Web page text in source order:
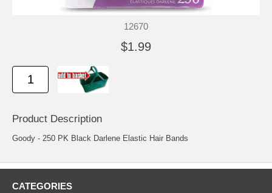
12670
$1.99
Product Description
Goody - 250 PK Black Darlene Elastic Hair Bands
CATEGORIES